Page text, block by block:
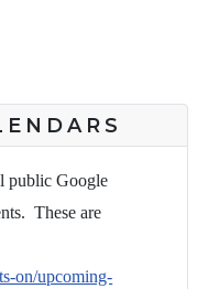
public Google
These are
on/upcoming-